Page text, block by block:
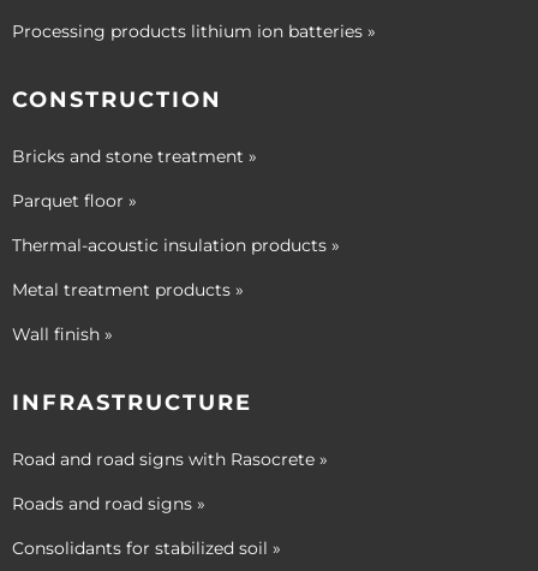
Processing products lithium ion batteries »
CONSTRUCTION
Bricks and stone treatment »
Parquet floor »
Thermal-acoustic insulation products »
Metal treatment products »
Wall finish »
INFRASTRUCTURE
Road and road signs with Rasocrete »
Roads and road signs »
Consolidants for stabilized soil »